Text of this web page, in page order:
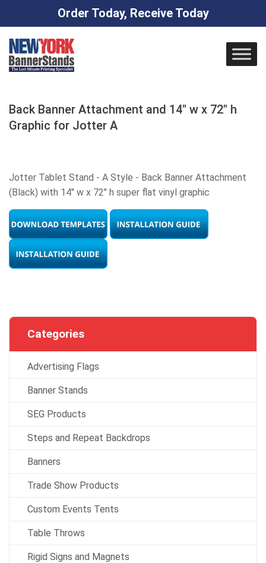
Order Today, Receive Today
content
Back Banner Attachment and 14″ w x 72″ h
Graphic for Jotter A
Jotter Tablet Stand - A Style - Back Banner Attachment
(Black) with 14" w x 72" h super flat vinyl graphic
Categories
Advertising Flags
Banner Stands
SEG Products
Steps and Repeat Backdrops
Banners
Trade Show Products
Custom Events Tents
Table Throws
Rigid Signs and Magnets